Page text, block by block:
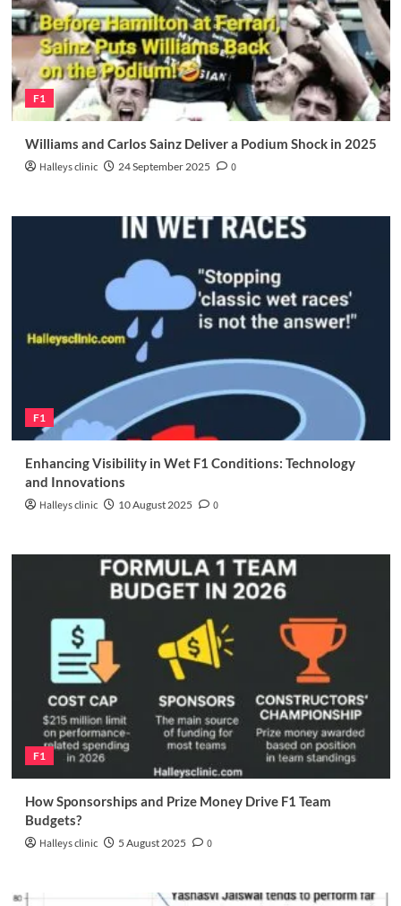
F1
Williams and Carlos Sainz Deliver a Podium Shock in 2025
Halleys clinic 24 September 2025 0
F1
Enhancing Visibility in Wet F1 Conditions: Technology
and Innovations
Halleys clinic 10 August 2025 0
F1
How Sponsorships and Prize Money Drive F1 Team
Budgets?
Halleys clinic 5 August 2025 0